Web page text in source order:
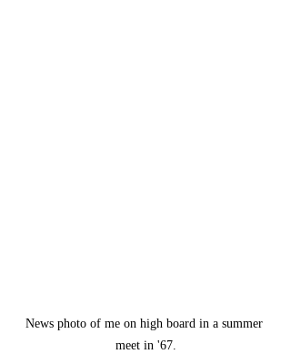
News photo of me on high board in a summer
meet in '67.